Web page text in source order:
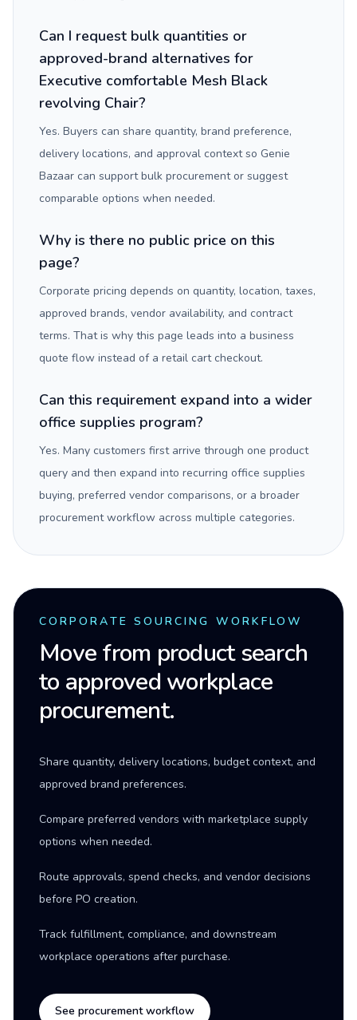
Can I request bulk quantities or
approved-brand alternatives for
Executive comfortable Mesh Black
revolving Chair?
Yes. Buyers can share quantity, brand preference,
delivery locations, and approval context so Genie
Bazaar can support bulk procurement or suggest
comparable options when needed.
Why is there no public price on this
page?
Corporate pricing depends on quantity, location, taxes,
approved brands, vendor availability, and contract
terms. That is why this page leads into a business
quote flow instead of a retail cart checkout.
Can this requirement expand into a wider
office supplies program?
Yes. Many customers first arrive through one product
query and then expand into recurring office supplies
buying, preferred vendor comparisons, or a broader
procurement workflow across multiple categories.
CORPORATE SOURCING WORKFLOW
Move from product search
to approved workplace
procurement.
Share quantity, delivery locations, budget context, and
approved brand preferences.
Compare preferred vendors with marketplace supply
options when needed.
Route approvals, spend checks, and vendor decisions
before PO creation.
Track fulfillment, compliance, and downstream
workplace operations after purchase.
See procurement workflow